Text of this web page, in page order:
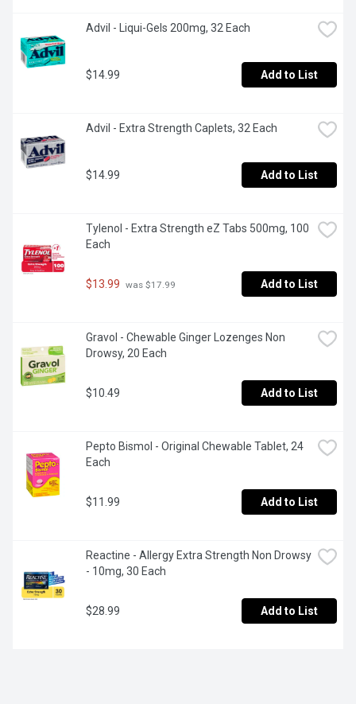
Advil - Liqui-Gels 200mg, 32 Each
$14.99 Add to List
Advil - Extra Strength Caplets, 32 Each
$14.99 Add to List
Tylenol - Extra Strength eZ Tabs 500mg, 100
Each
$13.99 was $17.99 Add to List
Gravol - Chewable Ginger Lozenges Non
Drowsy, 20 Each
$10.49 Add to List
Pepto Bismol - Original Chewable Tablet, 24
Each
$11.99 Add to List
Reactine - Allergy Extra Strength Non Drowsy
- 10mg, 30 Each
$28.99 Add to List